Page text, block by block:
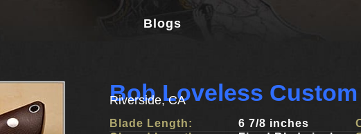
Blogs
Bob Loveless
Riverside, CA
Blade Length:
6 7/8 inches